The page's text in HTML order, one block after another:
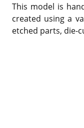
This model is
created using a
etched parts, die-